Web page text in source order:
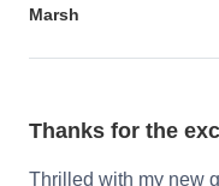
Marsh
Thanks for the
Thrilled with my new